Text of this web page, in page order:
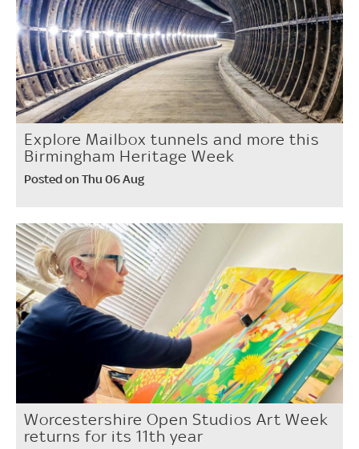
Explore Mailbox tunnels and more this
Birmingham Heritage Week
Posted on Thu 06 Aug
Worcestershire Open Studios Art Week
returns for its 11th year